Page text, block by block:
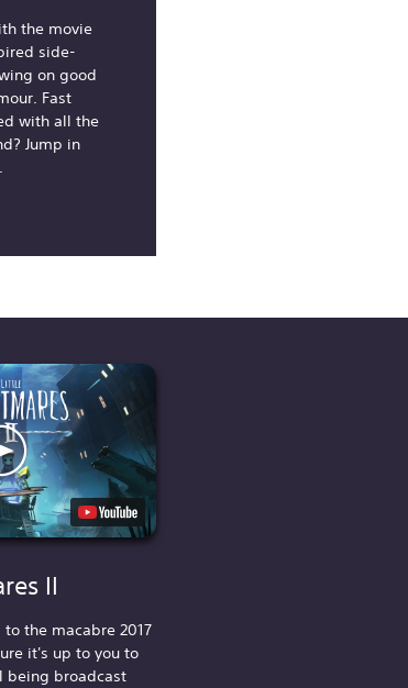
the movie
side-
on good
Fast
with all the
Jump in
II
the macabre 2017
it's up to you to
being broadcast